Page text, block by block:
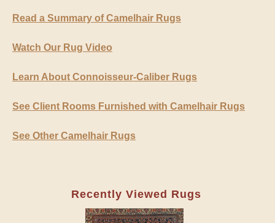
Read a Summary of Camelhair Rugs
Watch Our Rug Video
Learn About Connoisseur-Caliber Rugs
See Client Rooms Furnished with Camelhair Rugs
See Other Camelhair Rugs
Recently Viewed Rugs